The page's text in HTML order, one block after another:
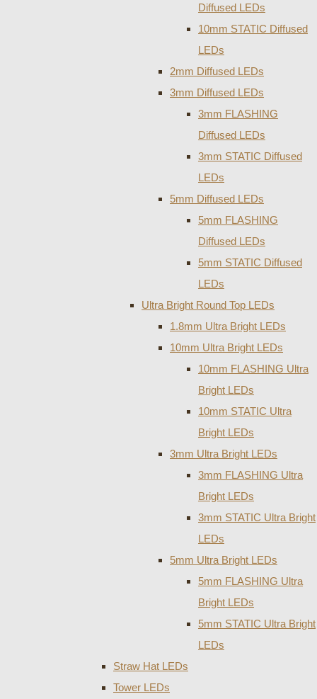
Diffused LEDs
10mm STATIC Diffused
LEDs
2mm Diffused LEDs
3mm Diffused LEDs
3mm FLASHING
Diffused LEDs
3mm STATIC Diffused
LEDs
5mm Diffused LEDs
5mm FLASHING
Diffused LEDs
5mm STATIC Diffused
LEDs
Ultra Bright Round Top LEDs
1.8mm Ultra Bright LEDs
10mm Ultra Bright LEDs
10mm FLASHING Ultra
Bright LEDs
10mm STATIC Ultra
Bright LEDs
3mm Ultra Bright LEDs
3mm FLASHING Ultra
Bright LEDs
3mm STATIC Ultra Bright
LEDs
5mm Ultra Bright LEDs
5mm FLASHING Ultra
Bright LEDs
5mm STATIC Ultra Bright
LEDs
Straw Hat LEDs
Tower LEDs